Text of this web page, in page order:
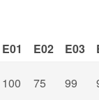
E01 E02 E03
100 75 99